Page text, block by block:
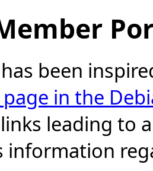
been
in the
leading to
information